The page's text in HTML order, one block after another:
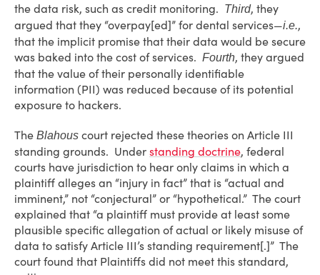
the data risk, such as credit monitoring. Third, they
argued that they “overpay[ed]” for dental services—i.e.,
that the implicit promise that their data would be secure
was baked into the cost of services. Fourth, they argued
that the value of their personally identifiable
information (PII) was reduced because of its potential
exposure to hackers.
The Blahous court rejected these theories on Article III
standing grounds. Under standing doctrine, federal
courts have jurisdiction to hear only claims in which a
plaintiff alleges an “injury in fact” that is “actual and
imminent,” not “conjectural” or “hypothetical.” The court
explained that “a plaintiff must provide at least some
plausible specific allegation of actual or likely misuse of
data to satisfy Article III’s standing requirement[.]” The
court found that Plaintiffs did not meet this standard,